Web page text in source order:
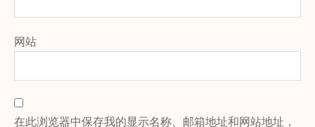
网站
在此浏览器中保存我的显示名称、邮箱地址和网站地址，